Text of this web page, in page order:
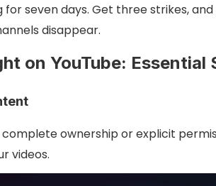
seven days. Get three strikes, and
disappear.
on YouTube: Essential
complete ownership or explicit
videos.